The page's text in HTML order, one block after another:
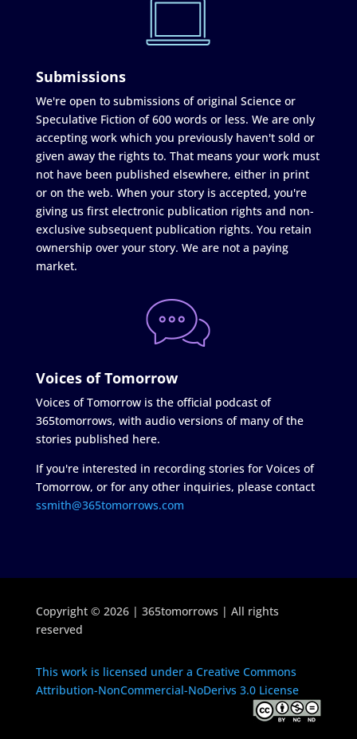
Submissions
We're open to submissions of original Science or
Speculative Fiction of 600 words or less. We are only
accepting work which you previously haven't sold or
given away the rights to. That means your work must
not have been published elsewhere, either in print
or on the web. When your story is accepted, you're
giving us first electronic publication rights and non-
exclusive subsequent publication rights. You retain
ownership over your story. We are not a paying
market.
Voices of Tomorrow
Voices of Tomorrow is the official podcast of
365tomorrows, with audio versions of many of the
stories published here.
If you're interested in recording stories for Voices of
Tomorrow, or for any other inquiries, please contact
ssmith@365tomorrows.com
Copyright © 2026 | 365tomorrows | All rights
reserved
This work is licensed under a Creative Commons
Attribution-NonCommercial-NoDerivs 3.0 License